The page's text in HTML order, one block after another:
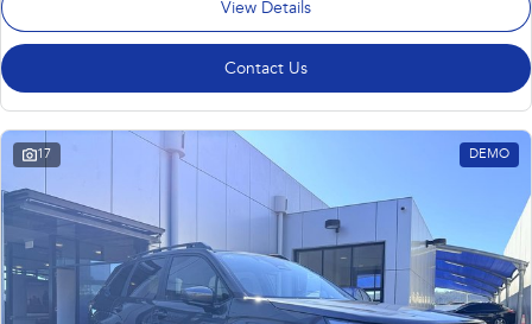
View Details
Contact Us
17 DEMO